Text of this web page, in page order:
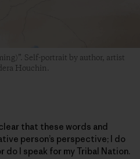
Self-portrait by author, artist
Houchin.
that these words and
person’s perspective; I do
do I speak for my Tribal Nation.